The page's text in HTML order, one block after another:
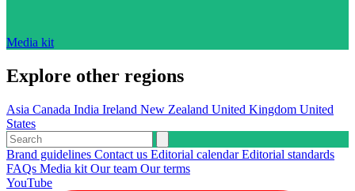
Media kit
Explore other regions
Asia Canada India Ireland New Zealand United Kingdom United
States
Brand guidelines Contact us Editorial calendarEditorial standards
FAQs Media kit Our team Our terms
YouTube